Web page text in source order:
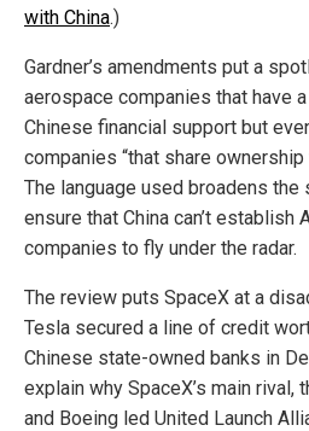
with China.)
Gardner’s amendments put a
aerospace companies that have
Chinese financial support but
companies “that share
The language used broadens
ensure that China can’t establish
companies to fly under the radar.
The review puts SpaceX at a
Tesla secured a line of credit
Chinese state-owned banks in
explain why SpaceX’s main rival,
and Boeing led United Launch